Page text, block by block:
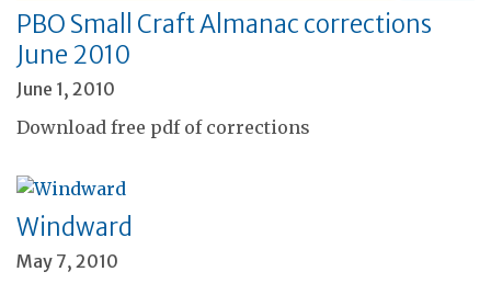
PBO Small Craft Almanac corrections
June 2010
June 1, 2010
Download free pdf of corrections
Windward
May 7, 2010